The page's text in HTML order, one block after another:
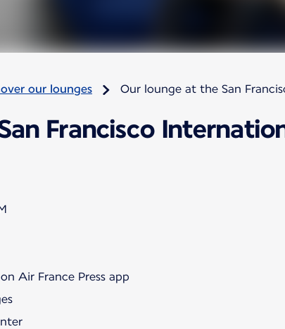
our lounges Our lounge at the San
Francisco
Air France Press app